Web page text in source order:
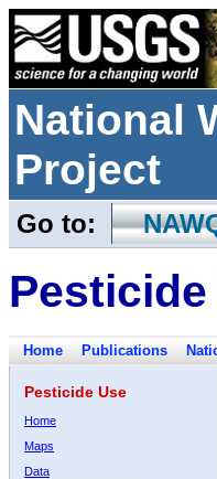
National
Project
Go to:
Home Publications
Pesticide Use
Home
Maps
Data